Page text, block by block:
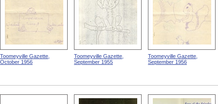
Toomeyville Gazette,
October 1956
Toomeyville Gazette,
September 1955
Toomeyville Gazette,
September 1956